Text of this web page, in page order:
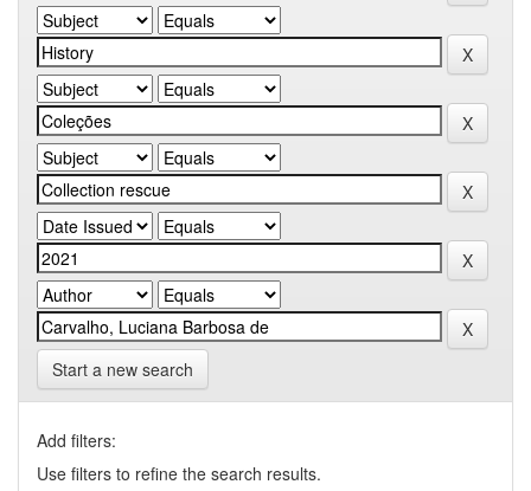
Start a new search
Add filters:
Use filters to refine the search results.